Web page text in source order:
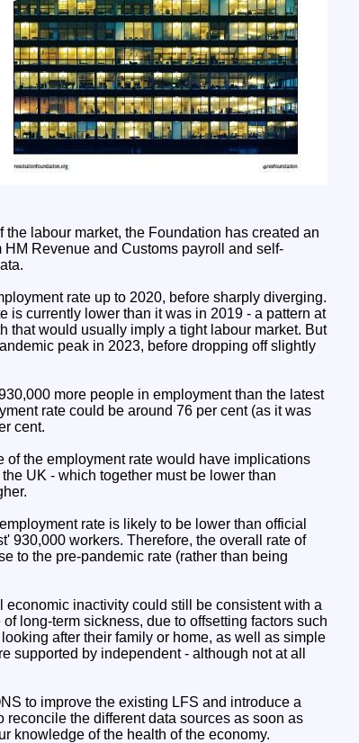
labour market, the Foundation has created an
Revenue and Customs payroll and self-
rate up to 2020, before sharply diverging.
is currently lower than it was in 2019 - a pattern at
that would usually imply a tight labour market. But
peak in 2023, before dropping off slightly
more people in employment than the latest
rate could be around 76 per cent (as it was
cent.
the employment rate would have implications
UK - which together must be lower than
rate is likely to be lower than official
930,000 workers. Therefore, the overall rate of
to the pre-pandemic rate (rather than being
inactivity could still be consistent with a
long-term sickness, due to offsetting factors such
after their family or home, as well as simple
supported by independent - although not at all
to improve the existing LFS and introduce a
reconcile the different data sources as soon as
knowledge of the health of the economy.